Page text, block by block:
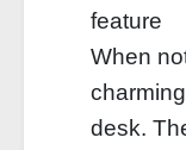
feature
When
desk.